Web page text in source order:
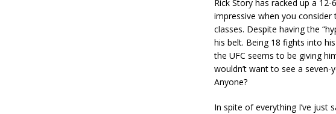
Rick Story has racked up a
impressive when you
classes. Despite having the
his belt. Being 18 fights into
the UFC seems to be giving
wouldn’t want to see a
Anyone?
In spite of everything I’ve just